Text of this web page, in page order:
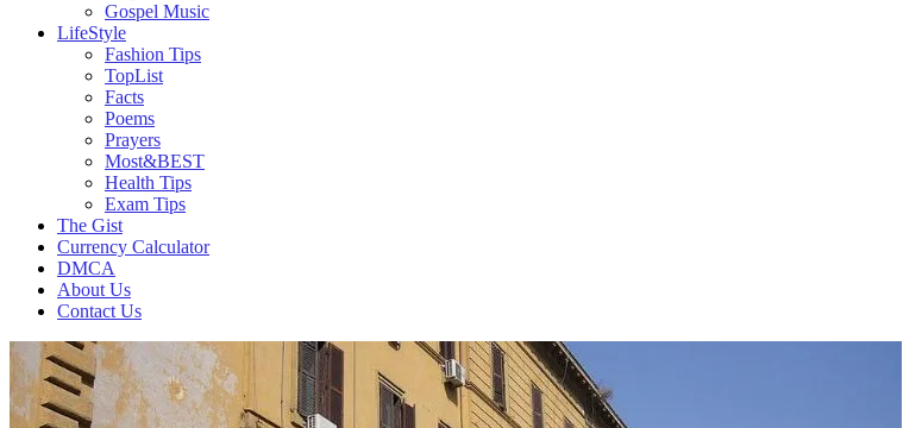
Gospel Music
LifeStyle
Fashion Tips
TopList
Facts
Poems
Prayers
Most&BEST
Health Tips
Exam Tips
The Gist
Currency Calculator
DMCA
About Us
Contact Us